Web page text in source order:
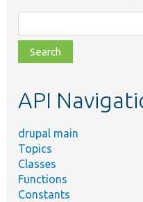
class,
file,
topic,
API
drupal main
Topics
Classes
Functions
Constants